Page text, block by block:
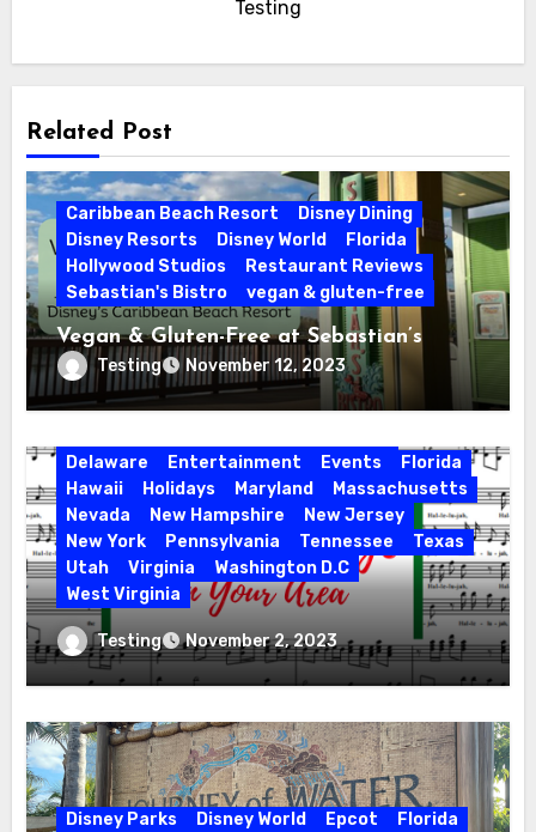
Testing
Related Post
Caribbean Beach Resort
Disney Dining
Disney Resorts
Disney World
Florida
Hollywood Studios
Restaurant Reviews
Sebastian's Bistro
vegan & gluten-free
Vegan & Gluten-Free at Sebastian’s
Bistro | Disney’s Caribbean Beach Resort
Testing November 12, 2023
Delaware
Entertainment Events
Florida
Hawaii
Holidays Maryland
Massachusetts
Nevada
New Hampshire
New Jersey
New York
Pennsylvania Tennessee
Texas
Utah
Virginia
Washington D.C
West Virginia
Hallelujah! Hallelujah! Find a Messiah
Sing in Your Area! 2023 Season
Testing November 2, 2023
Disney Parks Disney World Epcot Florida